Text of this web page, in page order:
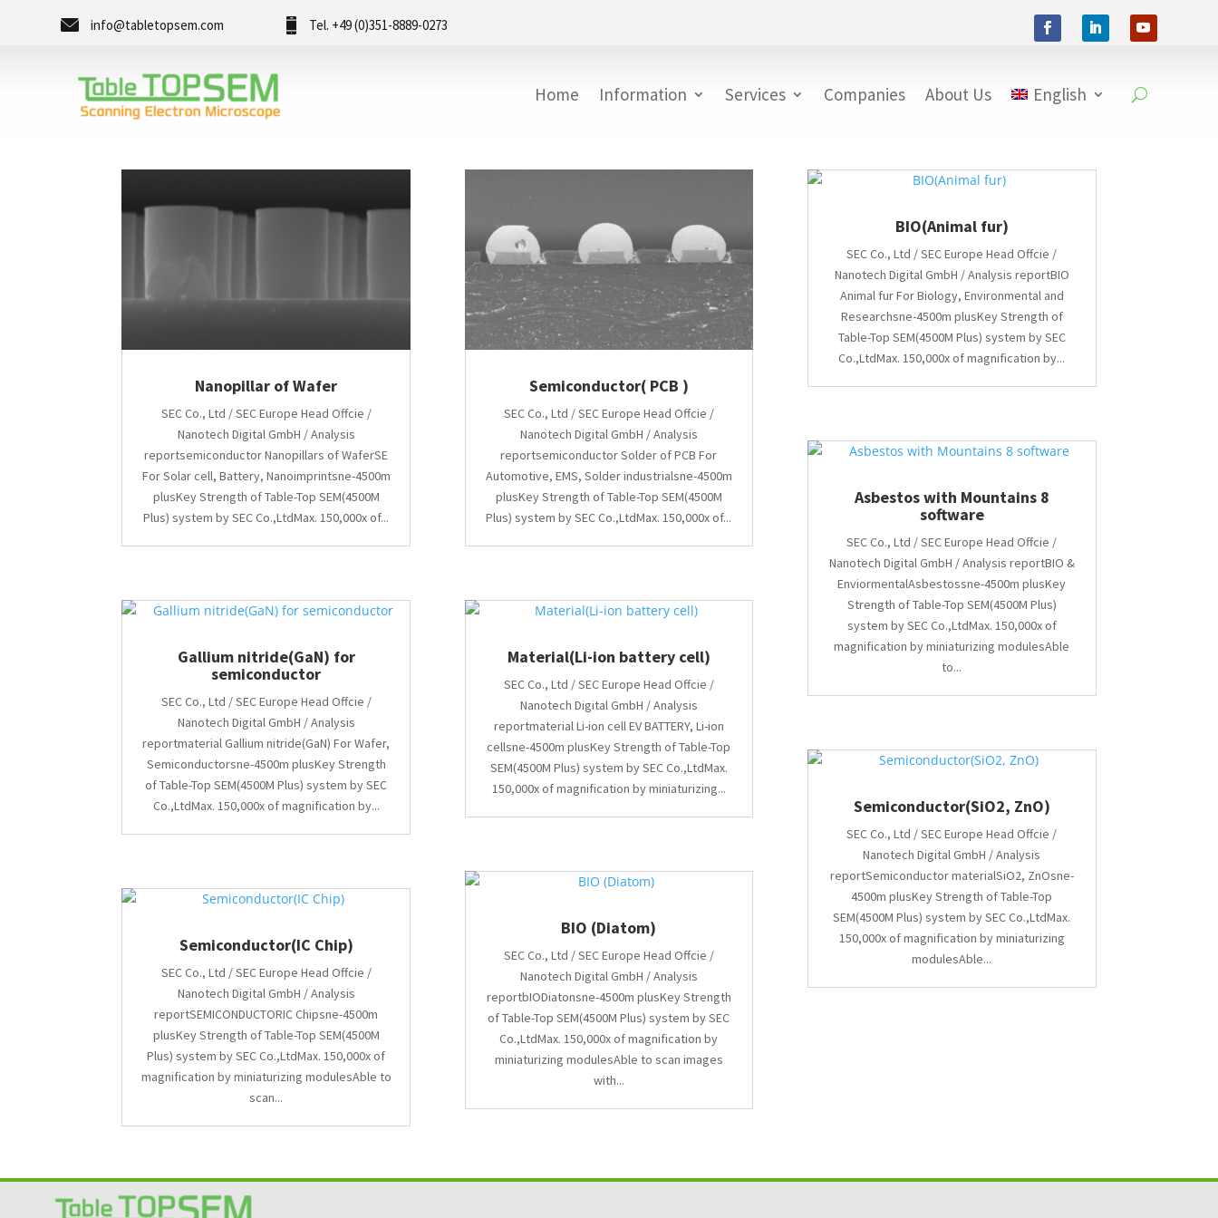
info@tabletopsem.com Tel. +49 (0)351-8889-0273
Home Information Services Companies About Us English
Nanopillar of Wafer
SEC Co., Ltd / SEC Europe Head Offcie /
Nanotech Digital GmbH / Analysis
reportsemiconductor Nanopillars of WaferSE
For Solar cell, Battery, Nanoimprintsne-4500m
plusKey Strength of Table-Top SEM(4500M
Plus) system by SEC Co.,LtdMax. 150,000x of...
Gallium nitride(GaN) for
semiconductor
SEC Co., Ltd / SEC Europe Head Offcie /
Nanotech Digital GmbH / Analysis
reportmaterial Gallium nitride(GaN) For Wafer,
Semiconductorsne-4500m plusKey Strength
of Table-Top SEM(4500M Plus) system by SEC
Co.,LtdMax. 150,000x of magnification by...
Semiconductor(IC Chip)
SEC Co., Ltd / SEC Europe Head Offcie /
Nanotech Digital GmbH / Analysis
reportSEMICONDUCTORIC Chipsne-4500m
plusKey Strength of Table-Top SEM(4500M
Plus) system by SEC Co.,LtdMax. 150,000x of
magnification by miniaturizing modulesAble to
scan...
Semiconductor( PCB )
SEC Co., Ltd / SEC Europe Head Offcie /
Nanotech Digital GmbH / Analysis
reportsemiconductor Solder of PCB For
Automotive, EMS, Solder industrialsne-4500m
plusKey Strength of Table-Top SEM(4500M
Plus) system by SEC Co.,LtdMax. 150,000x of...
Material(Li-ion battery cell)
SEC Co., Ltd / SEC Europe Head Offcie /
Nanotech Digital GmbH / Analysis
reportmaterial Li-ion cell EV BATTERY, Li-ion
cellsne-4500m plusKey Strength of Table-Top
SEM(4500M Plus) system by SEC Co.,LtdMax.
150,000x of magnification by miniaturizing...
BIO (Diatom)
SEC Co., Ltd / SEC Europe Head Offcie /
Nanotech Digital GmbH / Analysis
reportbIODiatonsne-4500m plusKey Strength
of Table-Top SEM(4500M Plus) system by SEC
Co.,LtdMax. 150,000x of magnification by
miniaturizing modulesAble to scan images
with...
BIO(Animal fur)
SEC Co., Ltd / SEC Europe Head Offcie /
Nanotech Digital GmbH / Analysis reportBIO
Animal fur For Biology, Environmental and
Researchsne-4500m plusKey Strength of
Table-Top SEM(4500M Plus) system by SEC
Co.,LtdMax. 150,000x of magnification by...
Asbestos with Mountains 8
software
SEC Co., Ltd / SEC Europe Head Offcie /
Nanotech Digital GmbH / Analysis reportBIO &
EnviormentalAsbestossne-4500m plusKey
Strength of Table-Top SEM(4500M Plus)
system by SEC Co.,LtdMax. 150,000x of
magnification by miniaturizing modulesAble
to...
Semiconductor(SiO2, ZnO)
SEC Co., Ltd / SEC Europe Head Offcie /
Nanotech Digital GmbH / Analysis
reportSemiconductor materialSiO2, ZnOsne-
4500m plusKey Strength of Table-Top
SEM(4500M Plus) system by SEC Co.,LtdMax.
150,000x of magnification by miniaturizing
modulesAble...